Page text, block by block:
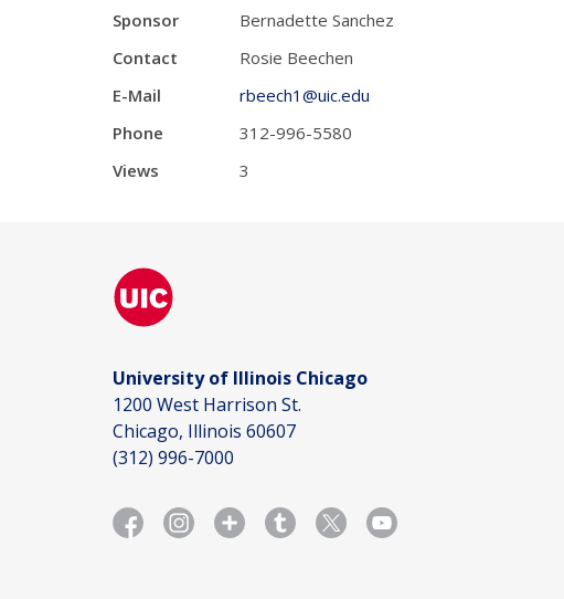
Sponsor
Bernadette Sanchez
Contact
Rosie Beechen
E-Mail
rbeech1@uic.edu
Phone
312-996-5580
Views
3
University of Illinois Chicago
1200 West Harrison St.
Chicago, Illinois 60607
(312) 996-7000